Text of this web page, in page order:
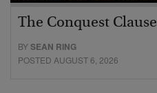
The Conquest Clause
BYSEAN RING
POSTED AUGUST 6, 2026